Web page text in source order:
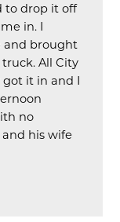
to drop it off
in. I
and brought
All City
it in and I
no
his wife